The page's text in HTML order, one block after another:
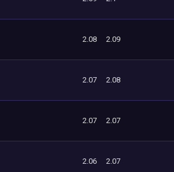
2.08 2.09
2.07 2.08
2.07 2.07
2.06 2.07